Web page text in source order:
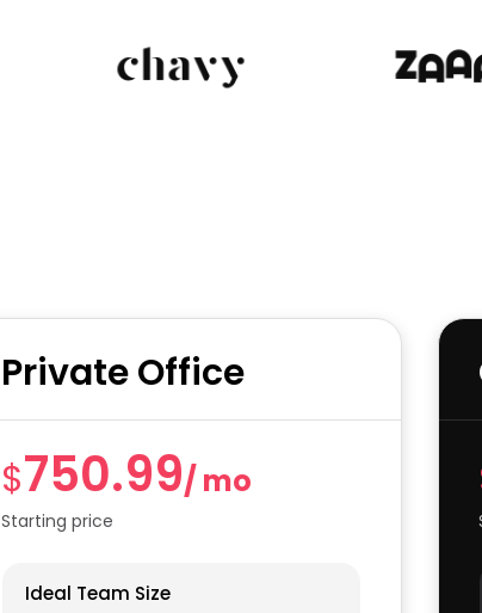
Private Office
$750.99/ mo
Starting price
Ideal Team Size